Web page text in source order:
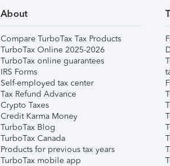
About
Compare TurboTax Tax Products
TurboTax Online 2025-2026
TurboTax online guarantees
IRS Forms
Self-employed tax center
Tax Refund Advance
Crypto Taxes
Credit Karma Money
TurboTax Blog
TurboTax Canada
Products for previous tax years
TurboTax mobile app